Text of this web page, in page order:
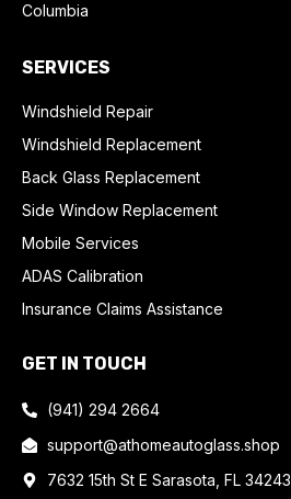
Columbia
SERVICES
Windshield Repair
Windshield Replacement
Back Glass Replacement
Side Window Replacement
Mobile Services
ADAS Calibration
Insurance Claims Assistance
GET IN TOUCH
(941) 294 2664
support@athomeautoglass.shop
7632 15th St E Sarasota, FL 34243